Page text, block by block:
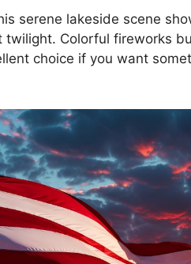
serene lakeside scene
Colorful fireworks
choice if you want